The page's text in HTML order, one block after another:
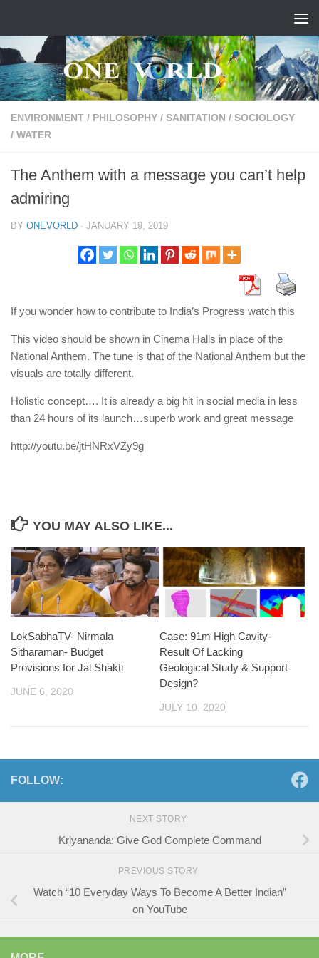
ENVIRONMENT / PHILOSOPHY / SANITATION / SOCIOLOGY
/ WATER
The Anthem with a message you can’t help
admiring
BY ONEVORLD · JANUARY 19, 2019
If you wonder how to contribute to India’s Progress watch this
This video should be shown in Cinema Halls in place of the
National Anthem. The tune is that of the National Anthem but the
visuals are totally different.
Holistic concept…. It is already a big hit in social media in less
than 24 hours of its launch…superb work and great message
http://youtu.be/jtHNRxVZy9g
YOU MAY ALSO LIKE...
LokSabhaTV- Nirmala
Sitharaman- Budget
Provisions for Jal Shakti
JUNE 6, 2020
Case: 91m High Cavity-
Result Of Lacking
Geological Study & Support
Design?
JULY 10, 2020
FOLLOW:
NEXT STORY
Kriyananda: Give God Complete Command
PREVIOUS STORY
Watch “10 Everyday Ways To Become A Better Indian”
on YouTube